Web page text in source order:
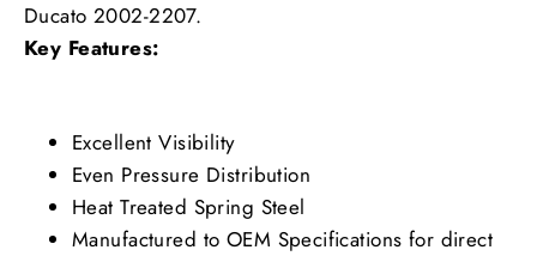
Ducato 2002-2207.
Key Features:
Excellent Visibility
Even Pressure Distribution
Heat Treated Spring Steel
Manufactured to OEM Specifications for direct